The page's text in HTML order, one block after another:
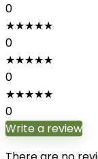
0
★★★★★
0
★★★★★
0
★★★★★
0
Write a review